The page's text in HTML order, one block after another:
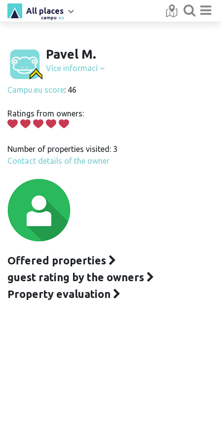
campu .eu
All places
Pavel M.
Více informací
Campu.eu score: 46
Ratings from owners:
Number of properties visited: 3
Contact details of the owner
Offered properties
guest rating by the owners
Property evaluation